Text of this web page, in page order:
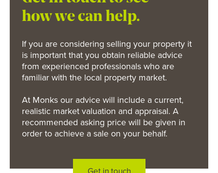
how we can help.
If you are considering selling your property it
is important that you obtain reliable advice
from experienced professionals who are
familiar with the local property market.
At Monks our advice will include a current,
realistic market valuation and appraisal. A
recommended asking price will be given in
order to achieve a sale on your behalf.